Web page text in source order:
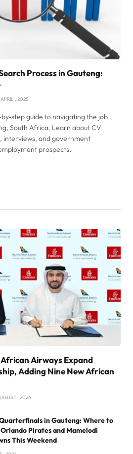
Process in Gauteng:
APRIL , 2025
step guide to navigating the job
South Africa. Learn about CV
and government
prospects.
Airways Expand
Adding Nine New African
, 2026
in Gauteng: Where to
Pirates and Mamelodi
This Weekend